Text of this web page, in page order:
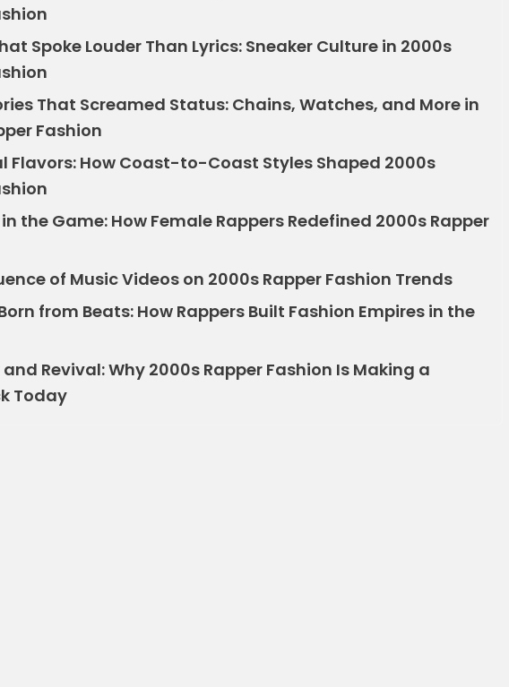
Spoke Louder Than Lyrics: Sneaker Culture in 2000s
That Screamed Status: Chains, Watches, and More in
Fashion
Flavors: How Coast-to-Coast Styles Shaped 2000s
the Game: How Female Rappers Redefined 2000s Rapper
of Music Videos on 2000s Rapper Fashion Trends
from Beats: How Rappers Built Fashion Empires in the
Revival: Why 2000s Rapper Fashion Is Making a
Today